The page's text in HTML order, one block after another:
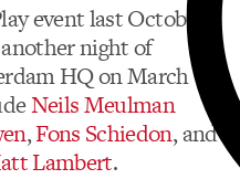
event last October,
night of
HQ on March
Neils Meulman
,Fons Schiedon, and
Lambert.